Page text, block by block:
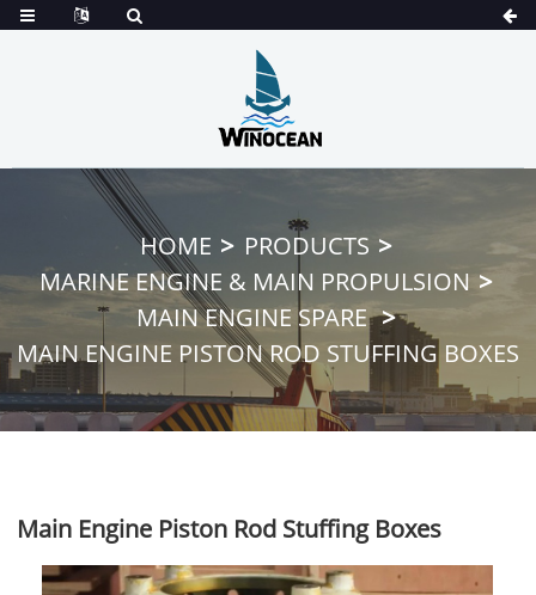
HOME
PRODUCTS
MARINE ENGINE & MAIN PROPULSION
MAIN ENGINE SPARE
MAIN ENGINE PISTON ROD STUFFING BOXES
Main Engine Piston Rod Stuffing Boxes